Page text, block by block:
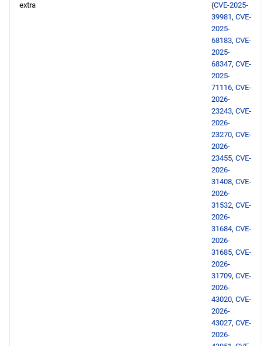
extra
(CVE-2025-
39981, CVE-
2025-
68183, CVE-
2025-
68347, CVE-
2025-
71116, CVE-
2026-
23243, CVE-
2026-
23270, CVE-
2026-
23455, CVE-
2026-
31408, CVE-
2026-
31532, CVE-
2026-
31684, CVE-
2026-
31685, CVE-
2026-
31709, CVE-
2026-
43020, CVE-
2026-
43027, CVE-
2026-